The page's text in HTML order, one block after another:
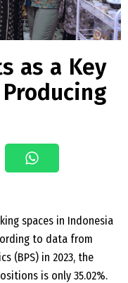
as a Key
spaces in Indonesia
to data from
(BPS) in 2023, the
is only 35.02%.